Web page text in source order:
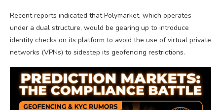
Recent reports indicated that Polymarket, which operates
under a dual structure, would be gearing up to introduce
identity checks on its platform to avoid the use of virtual private
networks (VPNs) to sidestep its geofencing restrictions.